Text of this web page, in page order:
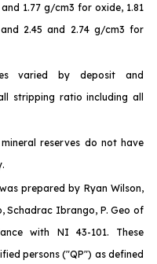
1.77 g/cm3 for oxide, 1.81
2.45 and 2.74 g/cm3 for
varied by deposit and
stripping ratio including all
reserves do not have
prepared by Ryan Wilson,
Schadrac Ibrango, P. Geo of
with NI 43-101. These
persons ("QP") as defined